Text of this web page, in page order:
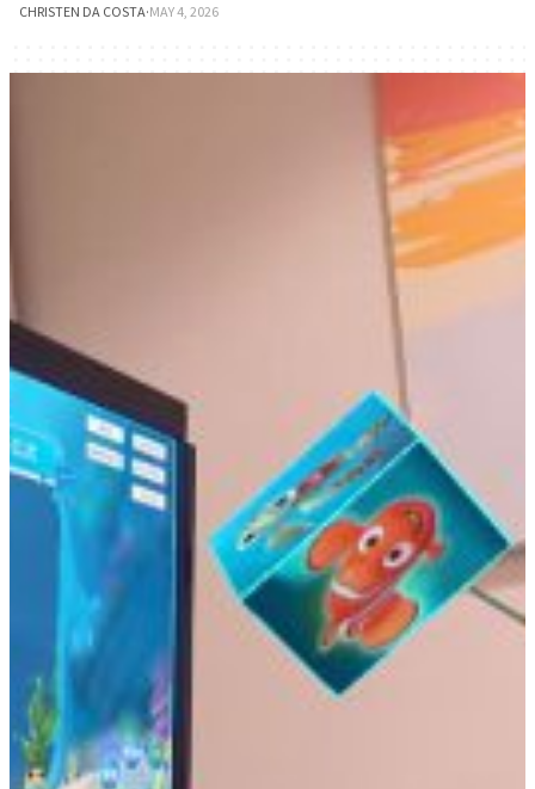
CHRISTEN DA COSTA·MAY 4, 2026